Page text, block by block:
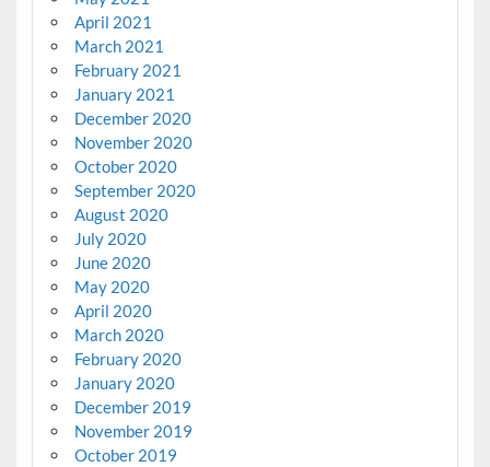
April 2021
March 2021
February 2021
January 2021
December 2020
November 2020
October 2020
September 2020
August 2020
July 2020
June 2020
May 2020
April 2020
March 2020
February 2020
January 2020
December 2019
November 2019
October 2019